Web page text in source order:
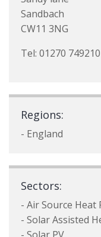
Sandbach
CW11 3NG
Tel: 01270 749210
Regions:
- England
Sectors:
- Air Source Heat
- Solar Assisted